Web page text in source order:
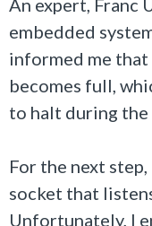
An expert, Franc
embedded
informed me
becomes full,
to halt during
For the next
socket that
Unfortunately, I